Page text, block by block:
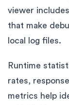
viewer
that make
local log files.
Runtime
rates,
metrics help